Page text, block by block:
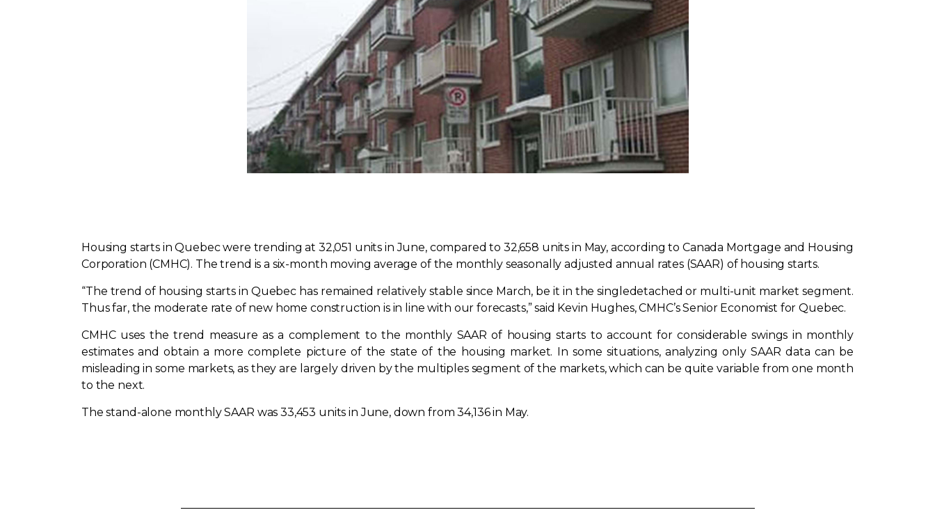
Housing starts in Quebec were trending at 32,051 units in June, compared to 32,658 units in May, according to Canada Mortgage and Housing
Corporation (CMHC). The trend is a six-month moving average of the monthly seasonally adjusted annual rates (SAAR) of housing starts.
“The trend of housing starts in Quebec has remained relatively stable since March, be it in the singledetached or multi-unit market segment.
Thus far, the moderate rate of new home construction is in line with our forecasts,” said Kevin Hughes, CMHC’s Senior Economist for Quebec.
CMHC uses the trend measure as a complement to the monthly SAAR of housing starts to account for considerable swings in monthly
estimates and obtain a more complete picture of the state of the housing market. In some situations, analyzing only SAAR data can be
misleading in some markets, as they are largely driven by the multiples segment of the markets, which can be quite variable from one month
to the next.
The stand-alone monthly SAAR was 33,453 units in June, down from 34,136 in May.